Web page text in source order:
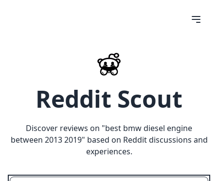
Reddit Scout
Discover reviews on "best bmw diesel engine
between 2013 2019" based on Reddit discussions and
experiences.